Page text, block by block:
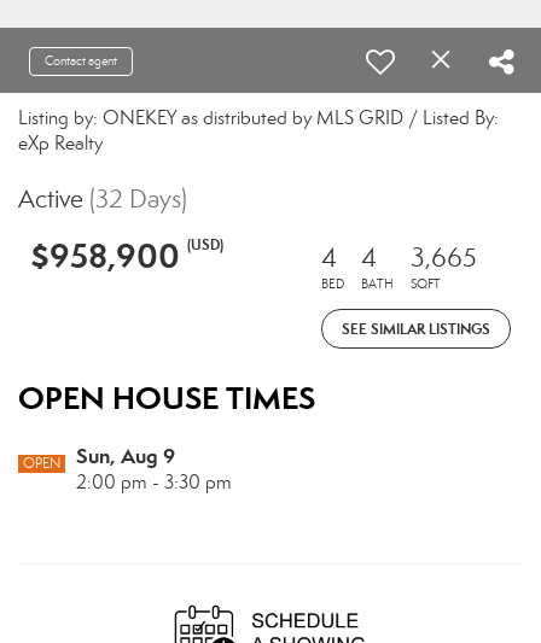
Contact agent
Listing by: ONEKEY as distributed by MLS GRID / Listed By:
eXp Realty
Active (32 Days)
$958,900 (USD) 4
BED
4
BATH
3,665
SQFT
SEE SIMILAR LISTINGS
OPEN HOUSE TIMES
OPEN Sun, Aug 9
2:00 pm - 3:30 pm